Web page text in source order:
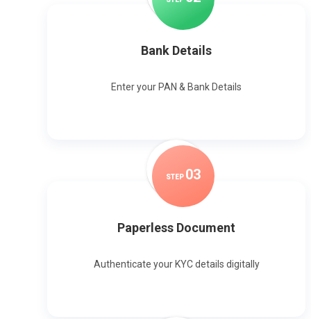
Bank Details
Enter your PAN & Bank Details
STEP 03
Paperless Document
Authenticate your KYC details digitally